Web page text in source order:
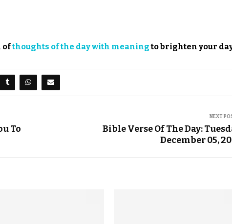
ofthoughts of the day with meaningto brighten your
To
NEXT
Bible Verse Of The Day:
December 05,